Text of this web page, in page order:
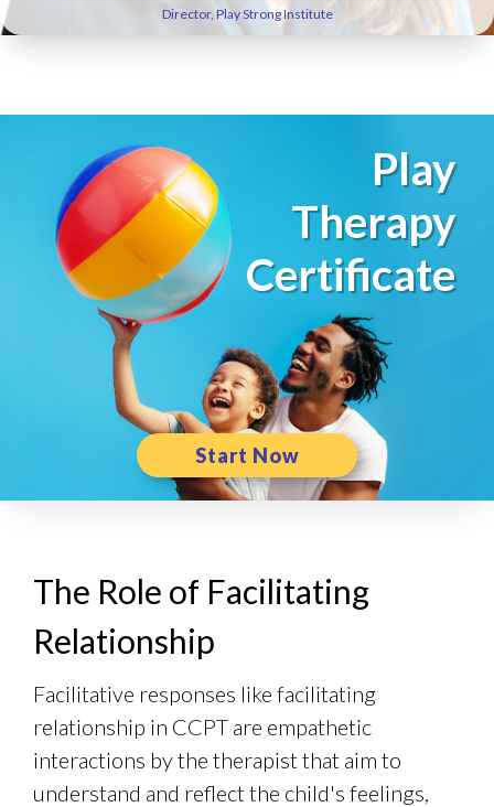
Director, Play Strong Institute
Play
Therapy
Certificate
Start Now
The Role of Facilitating
Relationship
Facilitative responses like facilitating
relationship in CCPT are empathetic
interactions by the therapist that aim to
understand and reflect the child's feelings,